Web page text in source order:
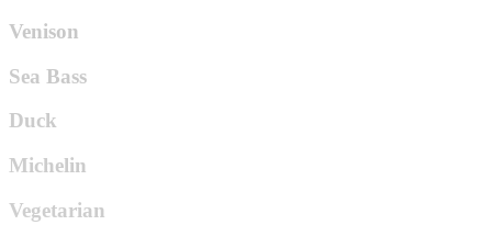
Venison
Sea Bass
Duck
Michelin
Vegetarian